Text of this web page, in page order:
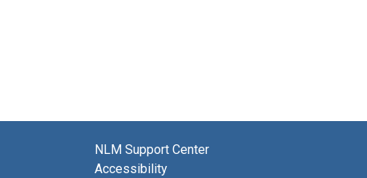
NLM Support Center
Accessibility